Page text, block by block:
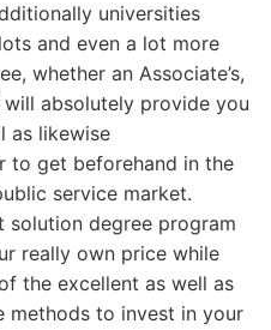
universities
and even a lot more
whether an Associate’s,
will absolutely provide you
as likewise
to get beforehand in the
service market.
solution degree program
really own price while
the excellent as well as
methods to invest in your